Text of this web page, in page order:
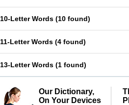
10-Letter Words (10 found)
11-Letter Words (4 found)
13-Letter Words (1 found)
Our Dictionary,
On Your Devices